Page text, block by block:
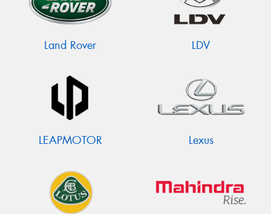
Land Rover LDV
LEAPMOTOR Lexus